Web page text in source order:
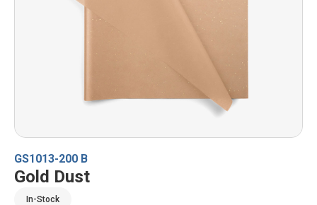
GS1013-200 B
Gold Dust
In-Stock